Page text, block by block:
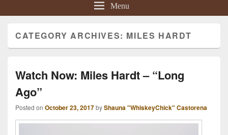
Menu
CATEGORY ARCHIVES: MILES HARDT
Watch Now: Miles Hardt – “Long
Ago”
Posted on October 23, 2017byShauna "WhiskeyChick" Castorena